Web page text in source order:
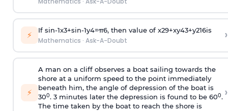
⚡ If sin-1x3+sin-1y4=π6, then value of x29+xy43+y216is
Mathematics · Ask-A-Doubt ›
⚡
A man on a cliff observes a boat sailing towards the
shore at a uniform speed to the point immediately
beneath him, the angle of depression of the boat is
300. 3 minutes later the depression is found to be 600.
The time taken by the boat to reach the shore is
›